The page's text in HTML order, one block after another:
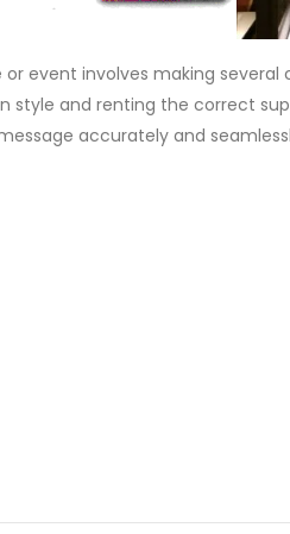
event involves making
style and renting the correct
accurately and